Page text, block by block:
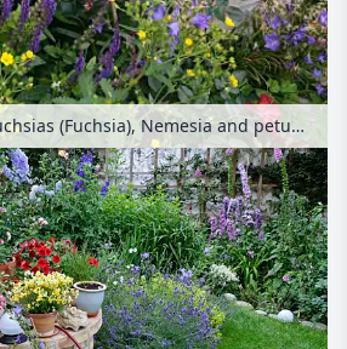
Lobelias (Lobelia), fuchsias (Fuchsia), Nemesia and petunias (Petunia) in a backyard garden